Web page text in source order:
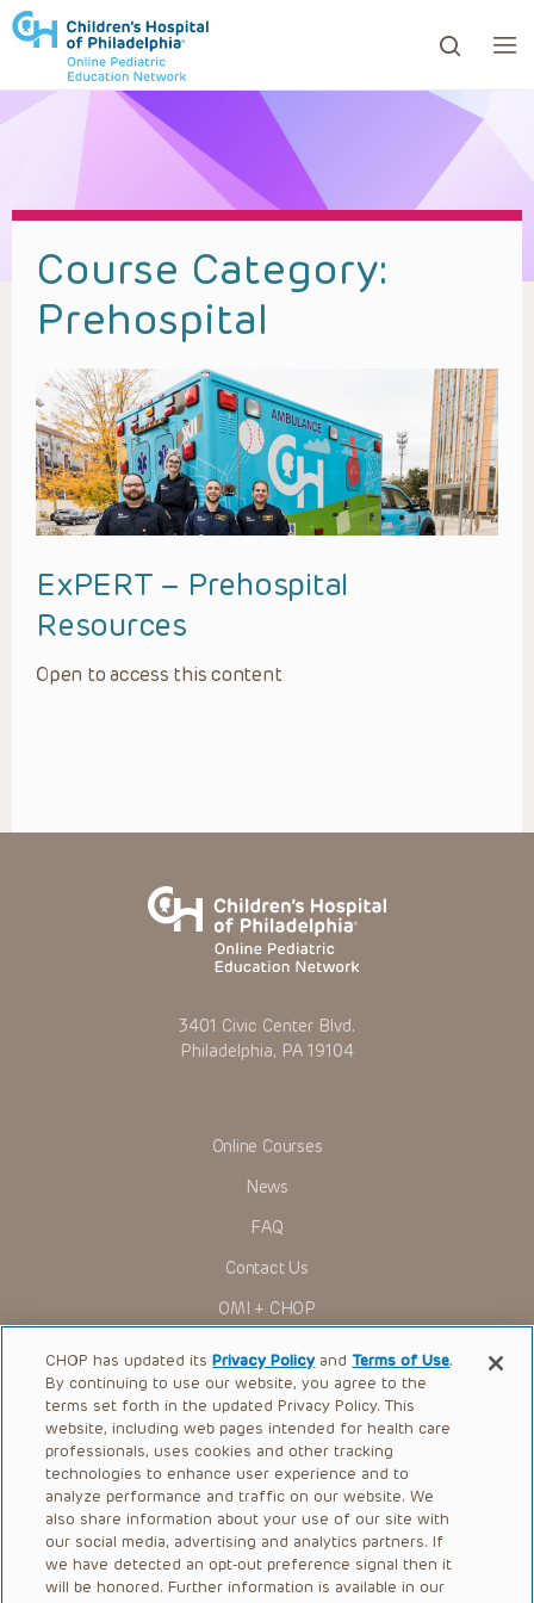
to review and enter to go to the desired page.
Course Category:
Prehospital
ExPERT – Prehospital
Resources
Open to access this content
3401 Civic Center Blvd.
Philadelphia, PA 19104
Online Courses
News
FAQ
Contact Us
OMI + CHOP
Ways to Give
Research
International
Healthcare Professionals
Careers
Call Us:+1-267-426-6298
Request Appointment
CHOP has updated itsPrivacy Policy andTerms of Use.
By continuing to use our website, you agree to the
terms set forth in the updated Privacy Policy. This
website, including web pages intended for health care
professionals, uses cookies and other tracking
technologies to enhance user experience and to
analyze performance and traffic on our website. We
also share information about your use of our site with
our social media, advertising and analytics partners. If
we have detected an opt-out preference signal then it
will be honored. Further information is available in our